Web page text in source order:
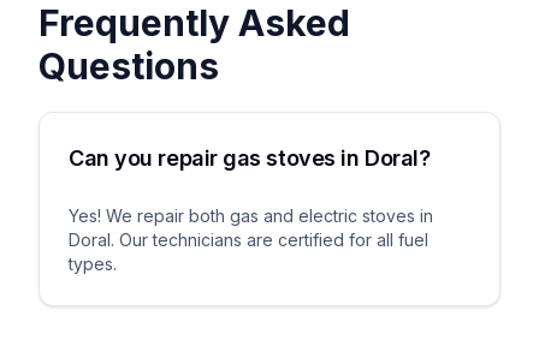
Frequently Asked
Questions
Can you repair gas stoves in Doral?
Yes! We repair both gas and electric stoves in
Doral. Our technicians are certified for all fuel
types.